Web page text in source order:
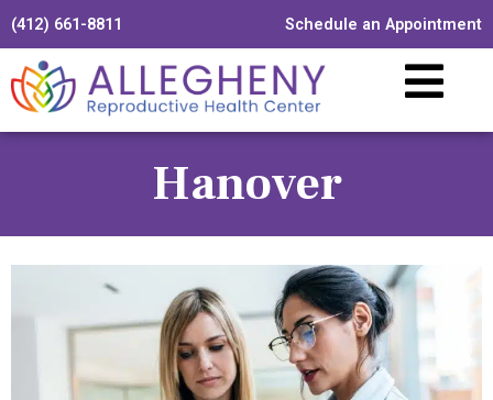
(412) 661-8811 Schedule an Appointment
Hanover